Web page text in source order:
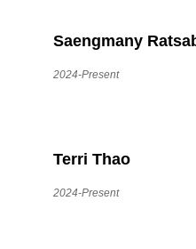
Saengmany
2024-Present
Terri Thao
2024-Present